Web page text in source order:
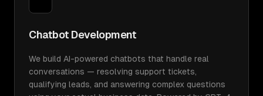
Chatbot Development
We build AI-powered chatbots that handle real
conversations — resolving support tickets,
qualifying leads, and answering complex questions